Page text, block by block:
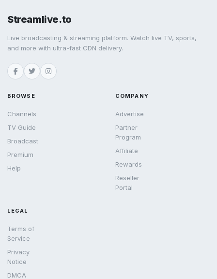
Streamlive.to
Live broadcasting & streaming platform. Watch live TV, sports,
and more with ultra-fast CDN delivery.
BROWSE
Channels
TV Guide
Broadcast
Premium
Help
COMPANY
Advertise
Partner
Program
Affiliate
Rewards
Reseller
Portal
LEGAL
Terms of
Service
Privacy
Notice
DMCA